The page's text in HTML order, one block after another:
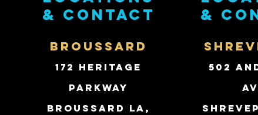
& contact
BROUSSARD
172 Heritage
Parkway
Broussard LA,
&
502